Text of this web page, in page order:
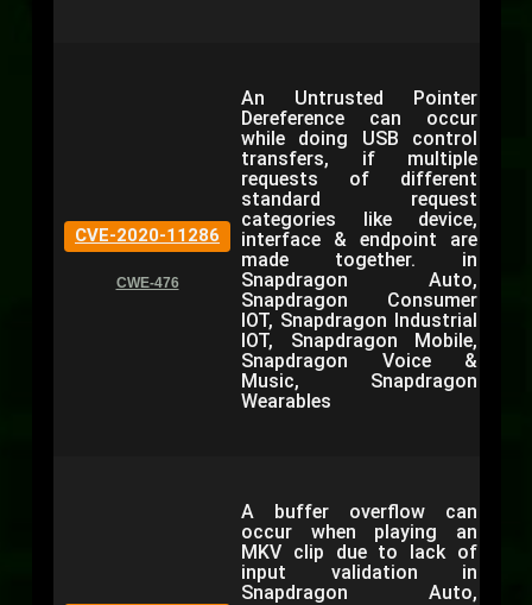
CVE-2020-11286
CWE-476
An Untrusted Pointer
Dereference can occur
while doing USB control
transfers, if multiple
requests of different
standard request
categories like device,
interface & endpoint are
made together. in
Snapdragon Auto,
Snapdragon Consumer
IOT, Snapdragon Industrial
IOT, Snapdragon Mobile,
Snapdragon Voice &
Music, Snapdragon
Wearables
A buffer overflow can
occur when playing an
MKV clip due to lack of
input validation in
Snapdragon Auto,